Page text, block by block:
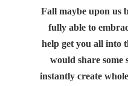
Fall maybe upon us
fully able to
help get you all into
would share some
instantly create